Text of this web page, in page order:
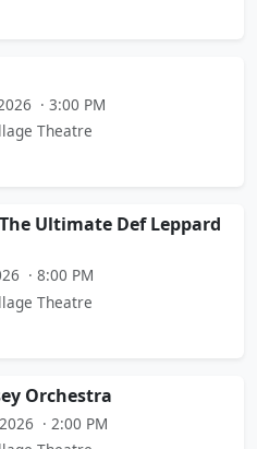
· 3:00 PM
Theatre
Ultimate Def Leppard
· 8:00 PM
Theatre
Orchestra
· 2:00 PM